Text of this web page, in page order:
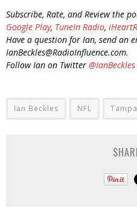
Subscribe, Rate, and Review the
Google Play, TuneIn Radio,
Have a question for Ian, send an
IanBeckles@RadioInfluence.com.
Follow Ian on Twitter @IanBeckles
Ian Beckles NFL